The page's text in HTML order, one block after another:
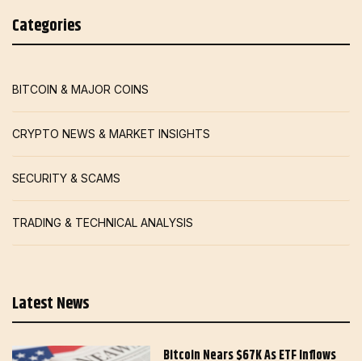
Categories
BITCOIN & MAJOR COINS
CRYPTO NEWS & MARKET INSIGHTS
SECURITY & SCAMS
TRADING & TECHNICAL ANALYSIS
Latest News
Bitcoin Nears $67K As ETF Inflows